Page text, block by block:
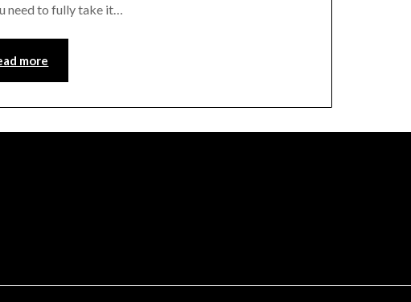
need to fully take it…
more